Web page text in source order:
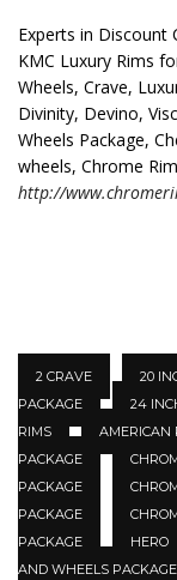
Experts in Discount
KMC Luxury Rims
Wheels, Crave,
Divinity, Devino,
Wheels Package,
wheels, Chrome
http://
2 CRAVE 20
PACKAGE
24
RIMS
AMERICAN
PACKAGE
PACKAGE
PACKAGE
PACKAGE
HERO
AND WHEELS